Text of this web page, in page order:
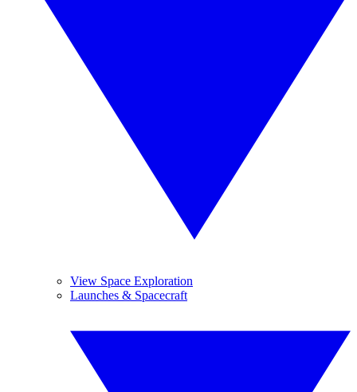
View Space Exploration
Launches & Spacecraft